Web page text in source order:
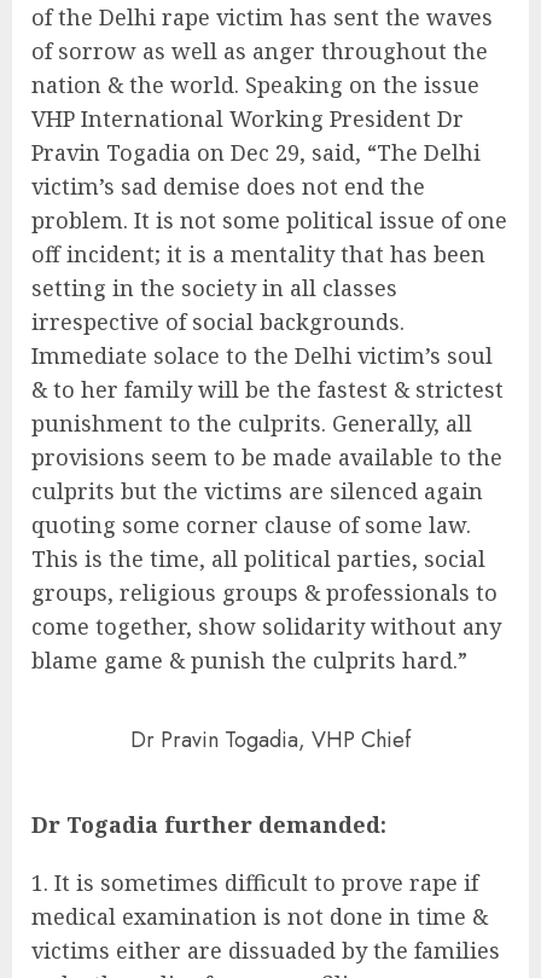
of the Delhi rape victim has sent the waves
of sorrow as well as anger throughout the
nation & the world. Speaking on the issue
VHP International Working President Dr
Pravin Togadia on Dec 29, said, “The Delhi
victim’s sad demise does not end the
problem. It is not some political issue of one
off incident; it is a mentality that has been
setting in the society in all classes
irrespective of social backgrounds.
Immediate solace to the Delhi victim’s soul
& to her family will be the fastest & strictest
punishment to the culprits. Generally, all
provisions seem to be made available to the
culprits but the victims are silenced again
quoting some corner clause of some law.
This is the time, all political parties, social
groups, religious groups & professionals to
come together, show solidarity without any
blame game & punish the culprits hard.”
Dr Pravin Togadia, VHP Chief
Dr Togadia further demanded:
It is sometimes difficult to prove rape if
medical examination is not done in time &
victims either are dissuaded by the families